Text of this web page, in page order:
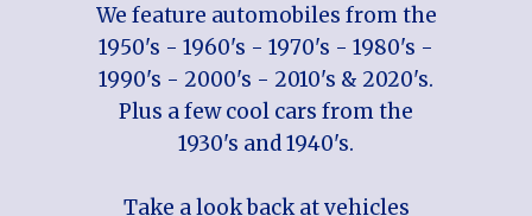
We feature automobiles from the
1950's - 1960's - 1970's - 1980's -
1990's - 2000's - 2010's & 2020's.
Plus a few cool cars from the
1930's and 1940's.
Take a look back at vehicles